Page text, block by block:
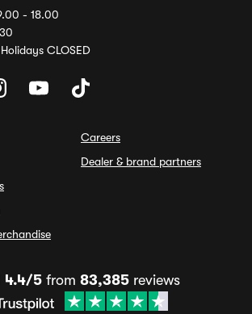
- 18.00
CLOSED
Careers
Dealer & brand partners
4.4/5 from 83,385 reviews